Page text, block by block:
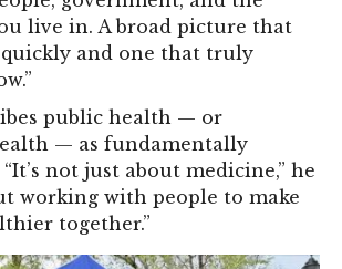
live in. A broad picture that
quickly and one that truly
public health — or
— as fundamentally
not just about medicine,” he
working with people to make
together.”